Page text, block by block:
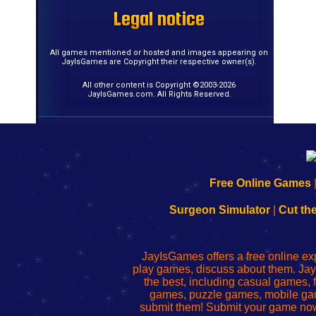
Legal notice
Legal notice
Legal notice
Legal notice
Legal notice
Legal notice
Legal notice
Legal notice
Legal notice
Legal notice
Legal notice
Legal notice
Legal notice
Legal notice
Legal notice
Legal notice
All games mentioned or hosted and images appearing on
JayIsGames are Copyright their respective owner(s).
All other content is Copyright ©2003-2026
JayIsGames.com. All Rights Reserved.
192.168.0.1
to
Wi-
Fing
Router
192.168.o.1
de
administrador
del
enrutador
red
192.168.1.1
to
Wi-
Fing
Router
192.168.178.1
192.168.l78.l
uw
router
configureren
Free Online Games
Surgeon Simulator| Cut
JayIsGames offers a free online
play games, discuss about them.
the best, including casual games,
games, puzzle games, mobile
submit them! Submit your game